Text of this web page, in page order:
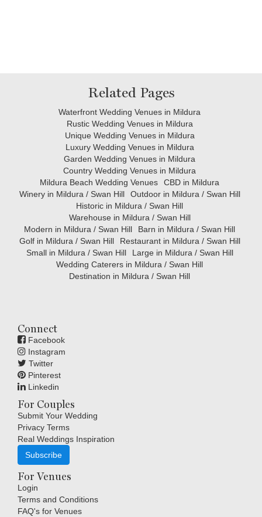
Related Pages
Waterfront Wedding Venues in Mildura
Rustic Wedding Venues in Mildura
Unique Wedding Venues in Mildura
Luxury Wedding Venues in Mildura
Garden Wedding Venues in Mildura
Country Wedding Venues in Mildura
Mildura Beach Wedding Venues
CBD in Mildura
Winery in Mildura / Swan Hill
Outdoor in Mildura / Swan Hill
Historic in Mildura / Swan Hill
Warehouse in Mildura / Swan Hill
Modern in Mildura / Swan Hill
Barn in Mildura / Swan Hill
Golf in Mildura / Swan Hill
Restaurant in Mildura / Swan Hill
Small in Mildura / Swan Hill
Large in Mildura / Swan Hill
Wedding Caterers in Mildura / Swan Hill
Destination in Mildura / Swan Hill
Connect
Facebook
Instagram
Twitter
Pinterest
Linkedin
For Couples
Submit Your Wedding
Privacy Terms
Real Weddings Inspiration
Subscribe
For Venues
Login
Terms and Conditions
FAQ's for Venues